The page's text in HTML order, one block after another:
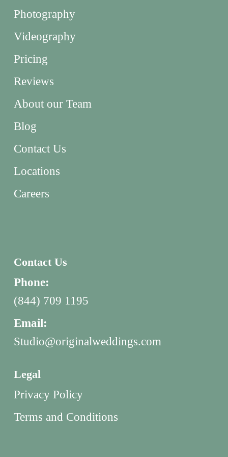
Photography
Videography
Pricing
Reviews
About our Team
Blog
Contact Us
Locations
Careers
Contact Us
Phone:
(844) 709 1195
Email:
Studio@originalweddings.com
Legal
Privacy Policy
Terms and Conditions